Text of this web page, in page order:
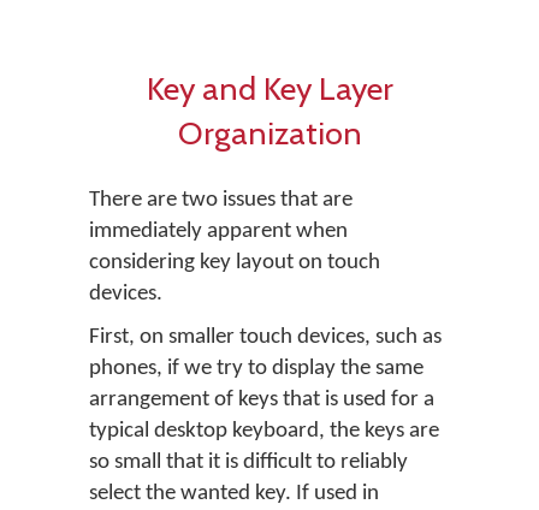
Key and Key Layer
Organization
There are two issues that are
immediately apparent when
considering key layout on touch
devices.
First, on smaller touch devices, such as
phones, if we try to display the same
arrangement of keys that is used for a
typical desktop keyboard, the keys are
so small that it is difficult to reliably
select the wanted key. If used in